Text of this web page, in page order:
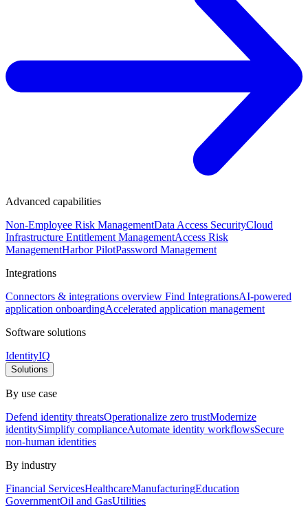
Advanced capabilities
Non-Employee Risk ManagementData Access SecurityCloud
Infrastructure Entitlement ManagementAccess Risk
ManagementHarbor PilotPassword Management
Integrations
Connectors & integrations overview Find IntegrationsAI-powered
application onboardingAccelerated application management
Software solutions
IdentityIQ
Solutions
By use case
Defend identity threatsOperationalize zero trustModernize
identitySimplify complianceAutomate identity workflowsSecure
non-human identities
By industry
Financial ServicesHealthcareManufacturingEducation
GovernmentOil and GasUtilities